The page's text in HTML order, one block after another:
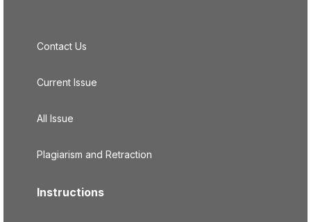
Contact Us
Current Issue
All Issue
Plagiarism and Retraction
Instructions